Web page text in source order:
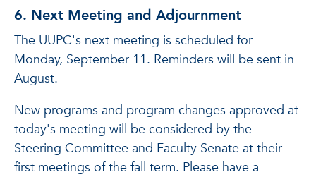
6. Next Meeting and Adjournment
The UUPC's next meeting is scheduled for
Monday, September 11. Reminders will be sent in
August.
New programs and program changes approved at
today's meeting will be considered by the
Steering Committee and Faculty Senate at their
first meetings of the fall term. Please have a